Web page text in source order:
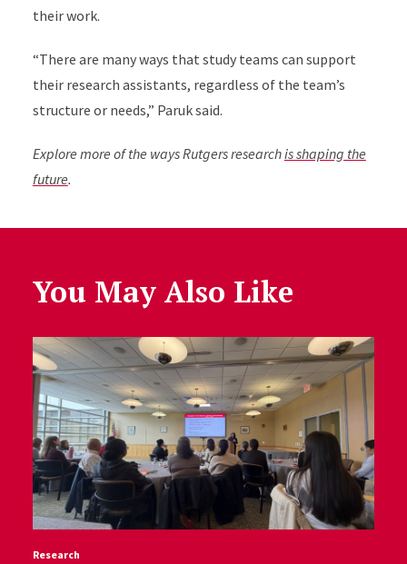
their work.
“There are many ways that study teams can support
their research assistants, regardless of the team’s
structure or needs,” Paruk said.
Explore more of the ways Rutgers researchis shaping the
future.
You May Also Like
Research